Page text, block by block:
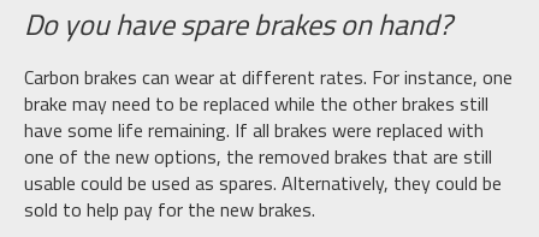
Do you have spare brakes on hand?
Carbon brakes can wear at different rates. For instance, one
brake may need to be replaced while the other brakes still
have some life remaining. If all brakes were replaced with
one of the new options, the removed brakes that are still
usable could be used as spares. Alternatively, they could be
sold to help pay for the new brakes.